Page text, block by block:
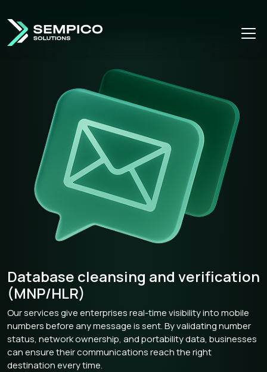
Database cleansing and verification
(MNP/HLR)
Our services give enterprises real-time visibility into mobile
numbers before any message is sent. By validating number
status, network ownership, and portability data, businesses
can ensure their communications reach the right
destination every time.